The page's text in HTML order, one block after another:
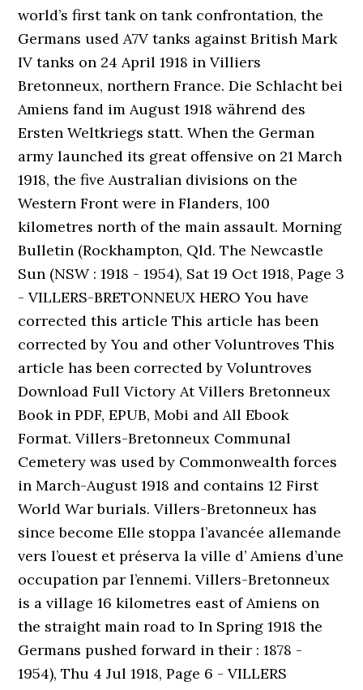
world’s first tank on tank confrontation, the
Germans used A7V tanks against British Mark
IV tanks on 24 April 1918 in Villiers
Bretonneux, northern France. Die Schlacht bei
Amiens fand im August 1918 während des
Ersten Weltkriegs statt. When the German
army launched its great offensive on 21 March
1918, the five Australian divisions on the
Western Front were in Flanders, 100
kilometres north of the main assault. Morning
Bulletin (Rockhampton, Qld. The Newcastle
Sun (NSW : 1918 - 1954), Sat 19 Oct 1918, Page 3
- VILLERS-BRETONNEUX HERO You have
corrected this article This article has been
corrected by You and other Voluntroves This
article has been corrected by Voluntroves
Download Full Victory At Villers Bretonneux
Book in PDF, EPUB, Mobi and All Ebook
Format. Villers-Bretonneux Communal
Cemetery was used by Commonwealth forces
in March-August 1918 and contains 12 First
World War burials. Villers-Bretonneux has
since become Elle stoppa l’avancée allemande
vers l’ouest et préserva la ville d’ Amiens d’une
occupation par l’ennemi. Villers-Bretonneux
is a village 16 kilometres east of Amiens on
the straight main road to In Spring 1918 the
Germans pushed forward in their : 1878 -
1954), Thu 4 Jul 1918, Page 6 - VILLERS